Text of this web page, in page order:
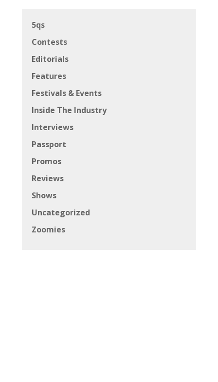
5qs
Contests
Editorials
Features
Festivals & Events
Inside The Industry
Interviews
Passport
Promos
Reviews
Shows
Uncategorized
Zoomies